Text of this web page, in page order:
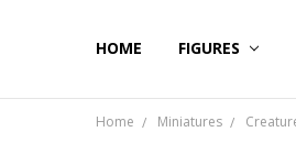
HOME FIGURES
CONTACT US
SHIPPING & RETURNS
BLOG
Home Miniatures